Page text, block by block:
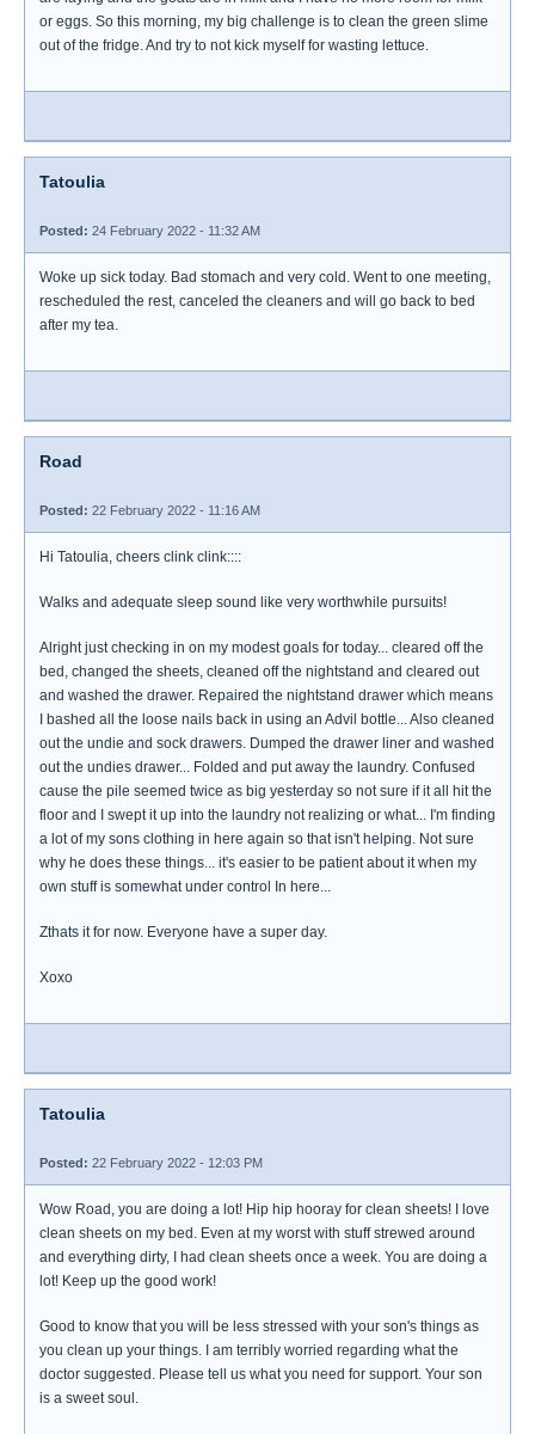
or eggs. So this morning, my big challenge is to clean the green slime
out of the fridge. And try to not kick myself for wasting lettuce.
Tatoulia
Posted: 24 February 2022 - 11:32 AM
Woke up sick today. Bad stomach and very cold. Went to one meeting,
rescheduled the rest, canceled the cleaners and will go back to bed
after my tea.
Road
Posted: 22 February 2022 - 11:16 AM
Hi Tatoulia, cheers clink clink::::
Walks and adequate sleep sound like very worthwhile pursuits!
Alright just checking in on my modest goals for today... cleared off the
bed, changed the sheets, cleaned off the nightstand and cleared out
and washed the drawer. Repaired the nightstand drawer which means
I bashed all the loose nails back in using an Advil bottle... Also cleaned
out the undie and sock drawers. Dumped the drawer liner and washed
out the undies drawer... Folded and put away the laundry. Confused
cause the pile seemed twice as big yesterday so not sure if it all hit the
floor and I swept it up into the laundry not realizing or what... I'm finding
a lot of my sons clothing in here again so that isn't helping. Not sure
why he does these things... it's easier to be patient about it when my
own stuff is somewhat under control In here...
Zthats it for now. Everyone have a super day.
Xoxo
Tatoulia
Posted: 22 February 2022 - 12:03 PM
Wow Road, you are doing a lot! Hip hip hooray for clean sheets! I love
clean sheets on my bed. Even at my worst with stuff strewed around
and everything dirty, I had clean sheets once a week. You are doing a
lot! Keep up the good work!
Good to know that you will be less stressed with your son's things as
you clean up your things. I am terribly worried regarding what the
doctor suggested. Please tell us what you need for support. Your son
is a sweet soul.